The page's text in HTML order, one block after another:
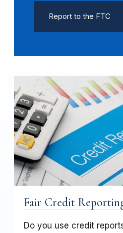
Report to the FTC
Fair Credit
Do you use credit